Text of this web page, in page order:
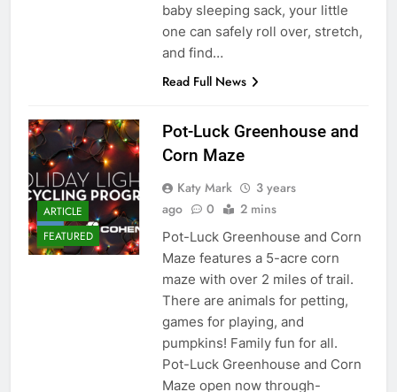
baby sleeping sack, your little
one can safely roll over, stretch,
and find…
Read Full News
ARTICLE
FEATURED
Pot-Luck Greenhouse and
Corn Maze
Katy Mark
3 years
ago
0 2 mins
Pot-Luck Greenhouse and Corn
Maze features a 5-acre corn
maze with over 2 miles of trail.
There are animals for petting,
games for playing, and
pumpkins! Family fun for all.
Pot-Luck Greenhouse and Corn
Maze open now through-